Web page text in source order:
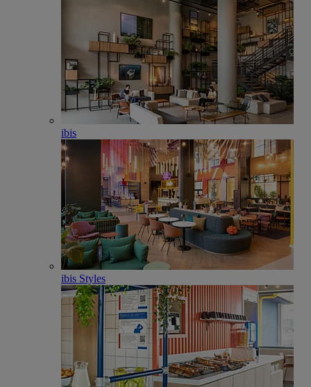
ibis
ibis Styles